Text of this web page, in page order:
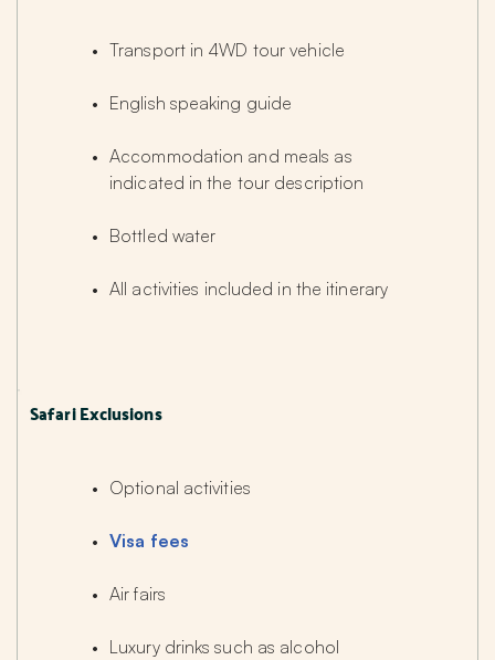
Transport in 4WD tour vehicle
English speaking guide
Accommodation and meals as
indicated in the tour description
Bottled water
All activities included in the itinerary
Safari Exclusions
Optional activities
Visa fees
Air fairs
Luxury drinks such as alcohol